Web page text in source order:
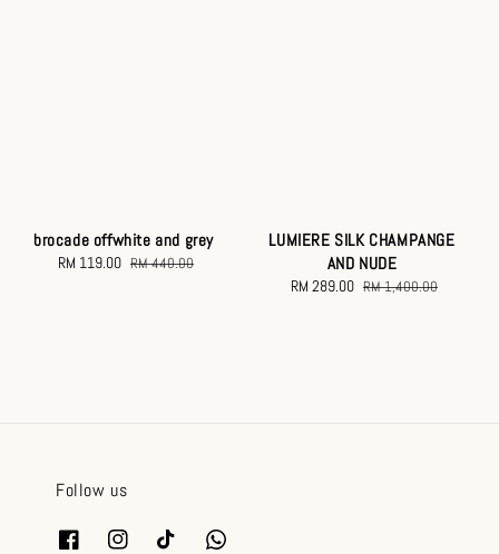
brocade offwhite and grey
Sale
RM 119.00 Regular
RM 440.00
LUMIERE SILK CHAMPANGE
AND NUDE
Sale
RM 289.00 Regular
RM 1,400.00
Follow us